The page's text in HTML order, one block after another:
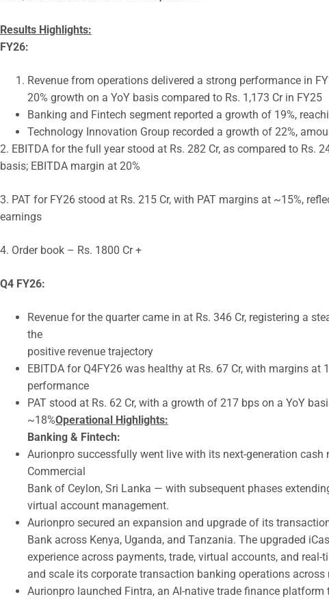
Results Highlights:
FY26:
Revenue from operations delivered a strong performance in
20% growth on a YoY basis compared to Rs. 1,173 Cr in FY25
Banking and Fintech segment reported a growth of 19%,
Technology Innovation Group recorded a growth of 22%,
2. EBITDA for the full year stood at Rs. 282 Cr, as compared to Rs.
basis; EBITDA margin at 20%
3. PAT for FY26 stood at Rs. 215 Cr, with PAT margins at ~15%,
earnings
4. Order book – Rs. 1800 Cr +
Q4 FY26:
Revenue for the quarter came in at Rs. 346 Cr, registering a
the
positive revenue trajectory
EBITDA for Q4FY26 was healthy at Rs. 67 Cr, with margins at
performance
PAT stood at Rs. 62 Cr, with a growth of 217 bps on a YoY
~18%Operational Highlights:
Banking & Fintech:
Aurionpro successfully went live with its next-generation
Commercial
Bank of Ceylon, Sri Lanka — with subsequent phases
virtual account management.
Aurionpro secured an expansion and upgrade of its
Bank across Kenya, Uganda, and Tanzania. The upgraded
experience across payments, trade, virtual accounts, and
and scale its corporate transaction banking operations across
Aurionpro launched Fintra, an AI-native trade finance